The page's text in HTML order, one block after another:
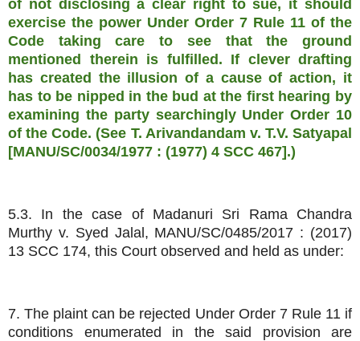
of not disclosing a clear right to sue, it should
exercise the power Under Order 7 Rule 11 of the
Code taking care to see that the ground
mentioned therein is fulfilled. If clever drafting
has created the illusion of a cause of action, it
has to be nipped in the bud at the first hearing by
examining the party searchingly Under Order 10
of the Code. (See T. Arivandandam v. T.V. Satyapal
[MANU/SC/0034/1977 : (1977) 4 SCC 467].)
5.3. In the case of Madanuri Sri Rama Chandra
Murthy v. Syed Jalal, MANU/SC/0485/2017 : (2017)
13 SCC 174, this Court observed and held as under:
7. The plaint can be rejected Under Order 7 Rule 11 if
conditions enumerated in the said provision are